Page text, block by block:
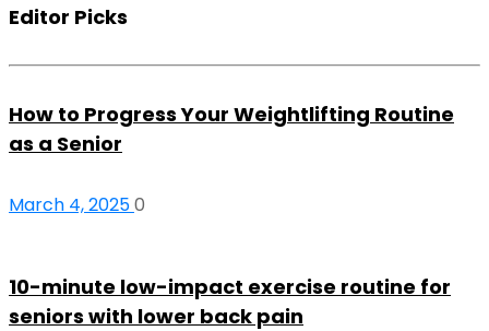
Editor Picks
How to Progress Your Weightlifting Routine
as a Senior
March 4, 20250
10-minute low-impact exercise routine for
seniors with lower back pain